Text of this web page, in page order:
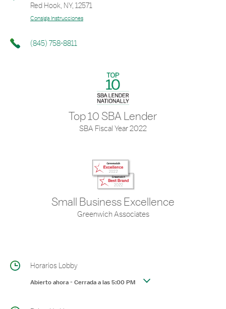
Red Hook, NY, 12571
Consiga Instrucciones
(845) 758-8811
Top 10 SBA Lender
SBA Fiscal Year 2022
Small Business Excellence
Greenwich Associates
Horarios Lobby
Abierto ahora-Cerrada a las5:00 PM